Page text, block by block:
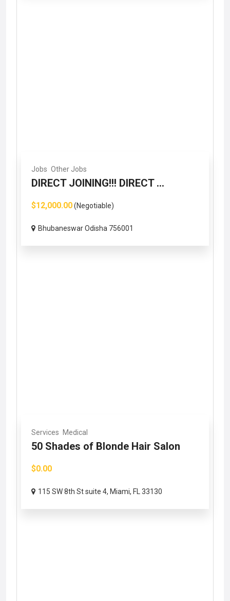
Jobs Other Jobs
DIRECT JOINING!!! DIRECT ...
$12,000.00(Negotiable)
Bhubaneswar Odisha 756001
Services Medical
50 Shades of Blonde Hair Salon
$0.00
115 SW 8th St suite 4, Miami, FL 33130